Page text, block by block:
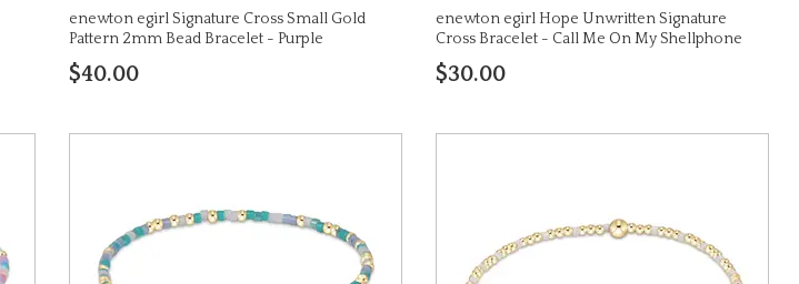
enewton egirl Signature Cross Small Gold
Pattern 2mm Bead Bracelet - Purple
$40.00
enewton egirl Hope Unwritten Signature
Cross Bracelet - Call Me On My Shellphone
$30.00